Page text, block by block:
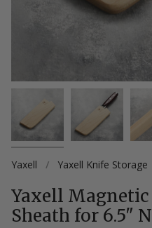
Yaxell / Yaxell Knife Storage
Yaxell
Sheath for 6.5"